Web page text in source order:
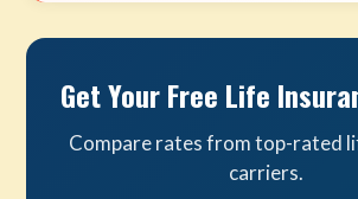
Get Your Free Life
Compare rates from top-rated
carriers.